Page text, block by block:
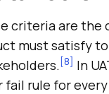
criteria are the
must satisfy
[8] In
fail rule for